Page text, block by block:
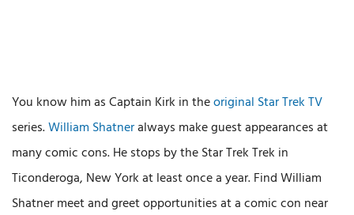
You know him as Captain Kirk in theoriginal Star Trek TV
series.William Shatneralways make guest appearances at
many comic cons. He stops by the Star Trek Trek in
Ticonderoga, New York at least once a year. Find William
Shatner meet and greet opportunities at a comic con near